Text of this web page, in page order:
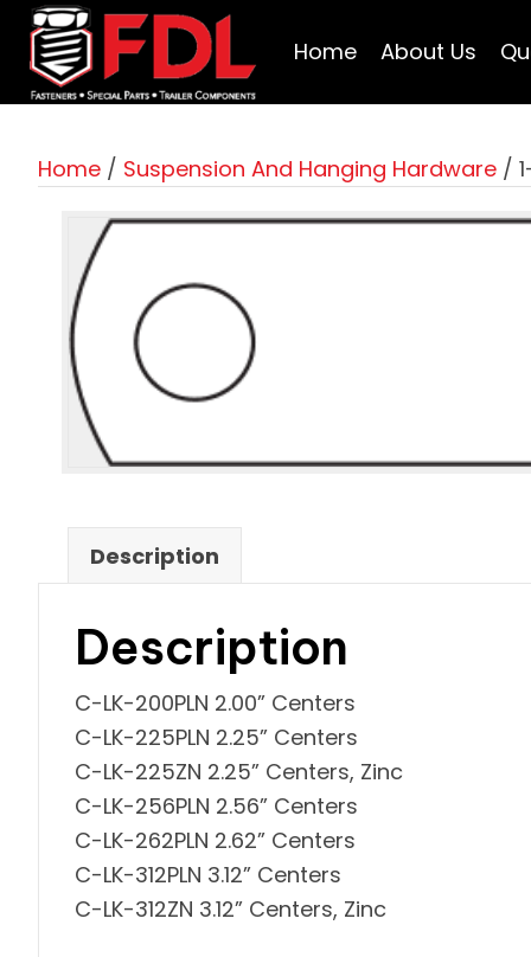
Home About Us
Home / Suspension And Hanging Hardware /
Description
Description
C-LK-200PLN 2.00” Centers
C-LK-225PLN 2.25” Centers
C-LK-225ZN 2.25” Centers, Zinc
C-LK-256PLN 2.56” Centers
C-LK-262PLN 2.62” Centers
C-LK-312PLN 3.12” Centers
C-LK-312ZN 3.12” Centers, Zinc